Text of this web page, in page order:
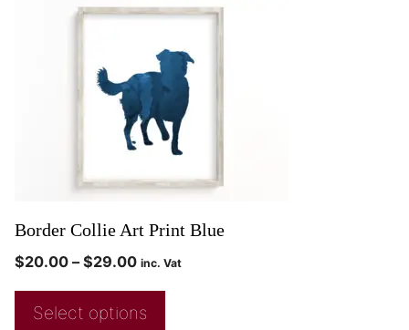
Border Collie Art Print Blue
$20.00 – $29.00 inc. Vat
Select options